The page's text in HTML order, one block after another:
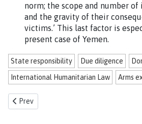
norm; the scope and number
and the gravity of their
victims.’ This last factor is
present case of Yemen.
State responsibility Due diligence
International Humanitarian Law
Arms
Previous article: The Dam on the
Prev